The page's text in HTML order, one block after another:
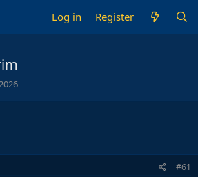
Log in Register
#61